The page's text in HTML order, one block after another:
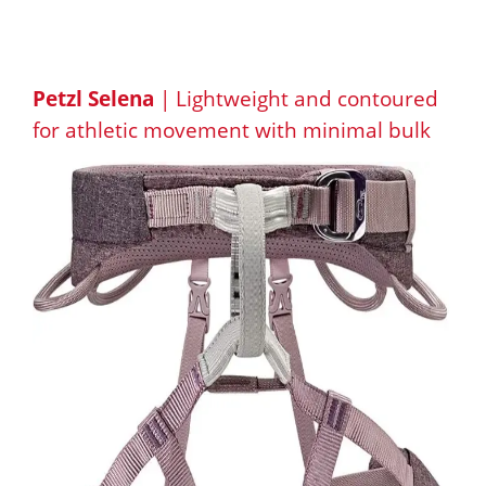
Petzl Selena | Lightweight and contoured
for athletic movement with minimal bulk